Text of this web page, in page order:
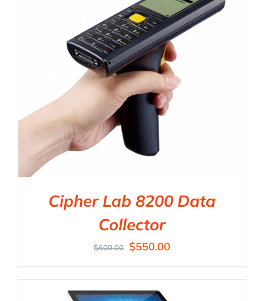
Cipher Lab 8200 Data
Collector
$600.00 $550.00